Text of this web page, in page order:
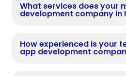
What services does your
development company in
How experienced is your
app development